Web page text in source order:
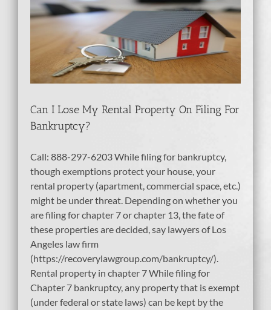
Can I Lose My Rental Property On Filing For
Bankruptcy?
Call: 888-297-6203 While filing for bankruptcy,
though exemptions protect your house, your
rental property (apartment, commercial space, etc.)
might be under threat. Depending on whether you
are filing for chapter 7 or chapter 13, the fate of
these properties are decided, say lawyers of Los
Angeles law firm
(https://recoverylawgroup.com/bankruptcy/).
Rental property in chapter 7 While filing for
Chapter 7 bankruptcy, any property that is exempt
(under federal or state laws) can be kept by the